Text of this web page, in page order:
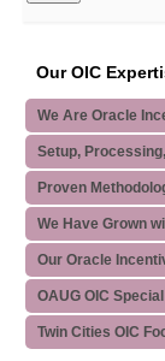
Our OIC
We Are Oracle
Setup,
Proven
We Have Grown
Our Oracle
OAUG OIC
Twin Cities OIC